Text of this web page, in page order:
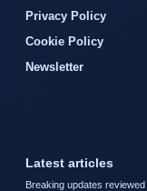
Privacy Policy
Cookie Policy
Newsletter
Latest articles
Breaking updates